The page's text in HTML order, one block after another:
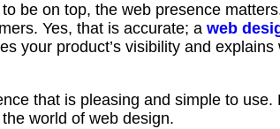
be on top, the web presence
Yes, that is accurate; a web
your product’s visibility and
that is pleasing and simple to use.
world of web design.